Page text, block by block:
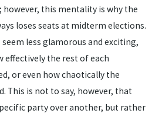
this mentality is why the
loses seats at midterm elections.
less glamorous and exciting,
effectively the rest of each
or even how chaotically the
This is not to say, however, that
party over another, but rather